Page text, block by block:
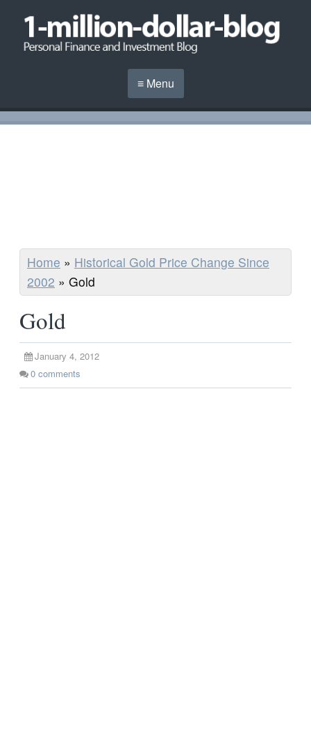
≡ Menu
Home » Historical Gold Price Change Since
2002 » Gold
Gold
January 4, 2012
0 comments